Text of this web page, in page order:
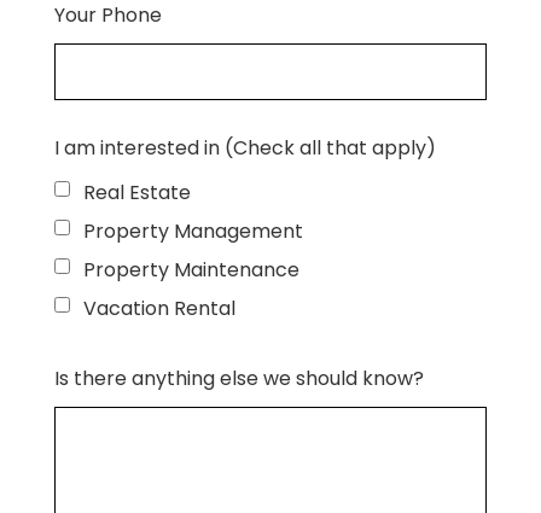
Your Phone
I am interested in (Check all that apply)
Real Estate
Property Management
Property Maintenance
Vacation Rental
Is there anything else we should know?